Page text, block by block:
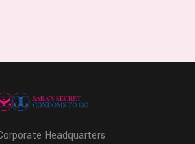
Headquarters